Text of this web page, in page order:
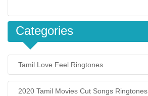
Categories
Tamil Love Feel Ringtones
2020 Tamil Movies Cut Songs Ringtones